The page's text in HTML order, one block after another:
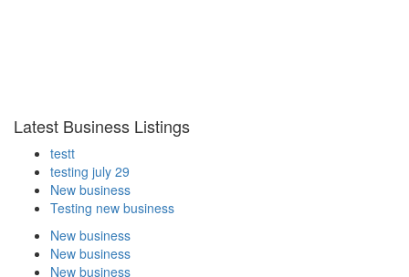
Latest Business Listings
testt
testing july 29
New business
Testing new business
New business
New business
New business